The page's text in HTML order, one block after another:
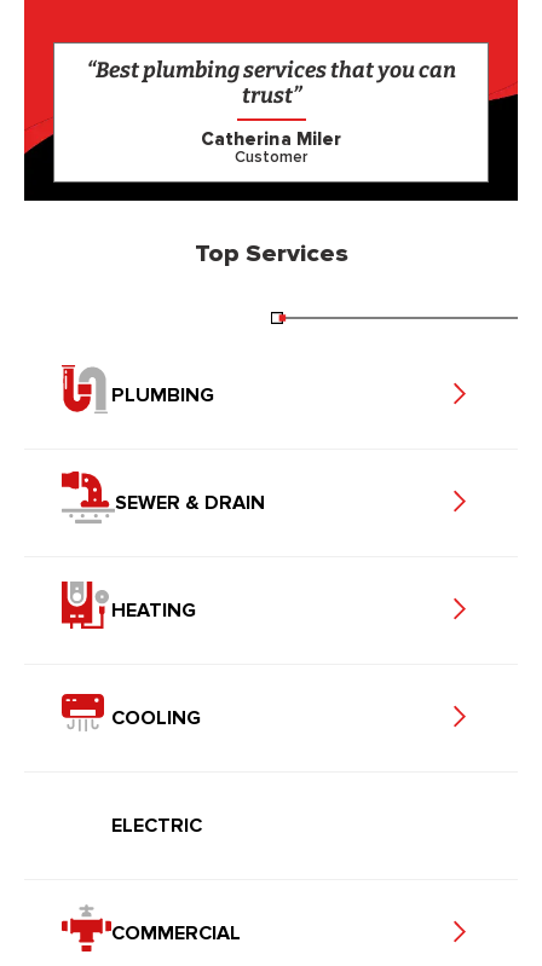
“Best plumbing services that you can
trust”
Catherina Miler
Customer
Top Services
PLUMBING
SEWER & DRAIN
HEATING
COOLING
ELECTRIC
COMMERCIAL